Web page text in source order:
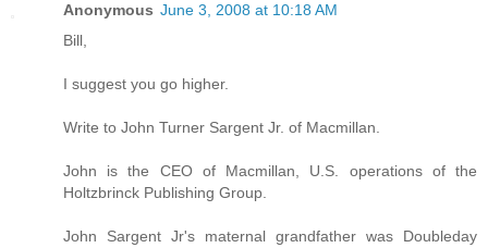
Anonymous June 3, 2008 at 10:18 AM
Bill,
I suggest you go higher.
Write to John Turner Sargent Jr. of Macmillan.
John is the CEO of Macmillan, U.S. operations of the
Holtzbrinck Publishing Group.
John Sargent Jr's maternal grandfather was Doubleday